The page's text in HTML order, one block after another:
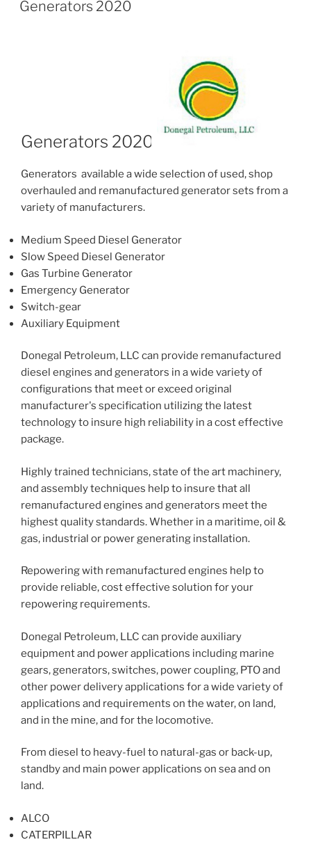
Generators 2020
Generators 2020
Generators available a wide selection of used, shop
overhauled and remanufactured generator sets from a
variety of manufacturers.
Medium Speed Diesel Generator
Slow Speed Diesel Generator
Gas Turbine Generator
Emergency Generator
Switch-gear
Auxiliary Equipment
Donegal Petroleum, LLC can provide remanufactured
diesel engines and generators in a wide variety of
configurations that meet or exceed original
manufacturer's specification utilizing the latest
technology to insure high reliability in a cost effective
package.
Highly trained technicians, state of the art machinery,
and assembly techniques help to insure that all
remanufactured engines and generators meet the
highest quality standards. Whether in a maritime, oil &
gas, industrial or power generating installation.
Repowering with remanufactured engines help to
provide reliable, cost effective solution for your
repowering requirements.
Donegal Petroleum, LLC can provide auxiliary
equipment and power applications including marine
gears, generators, switches, power coupling, PTO and
other power delivery applications for a wide variety of
applications and requirements on the water, on land,
and in the mine, and for the locomotive.
From diesel to heavy-fuel to natural-gas or back-up,
standby and main power applications on sea and on
land.
ALCO
CATERPILLAR